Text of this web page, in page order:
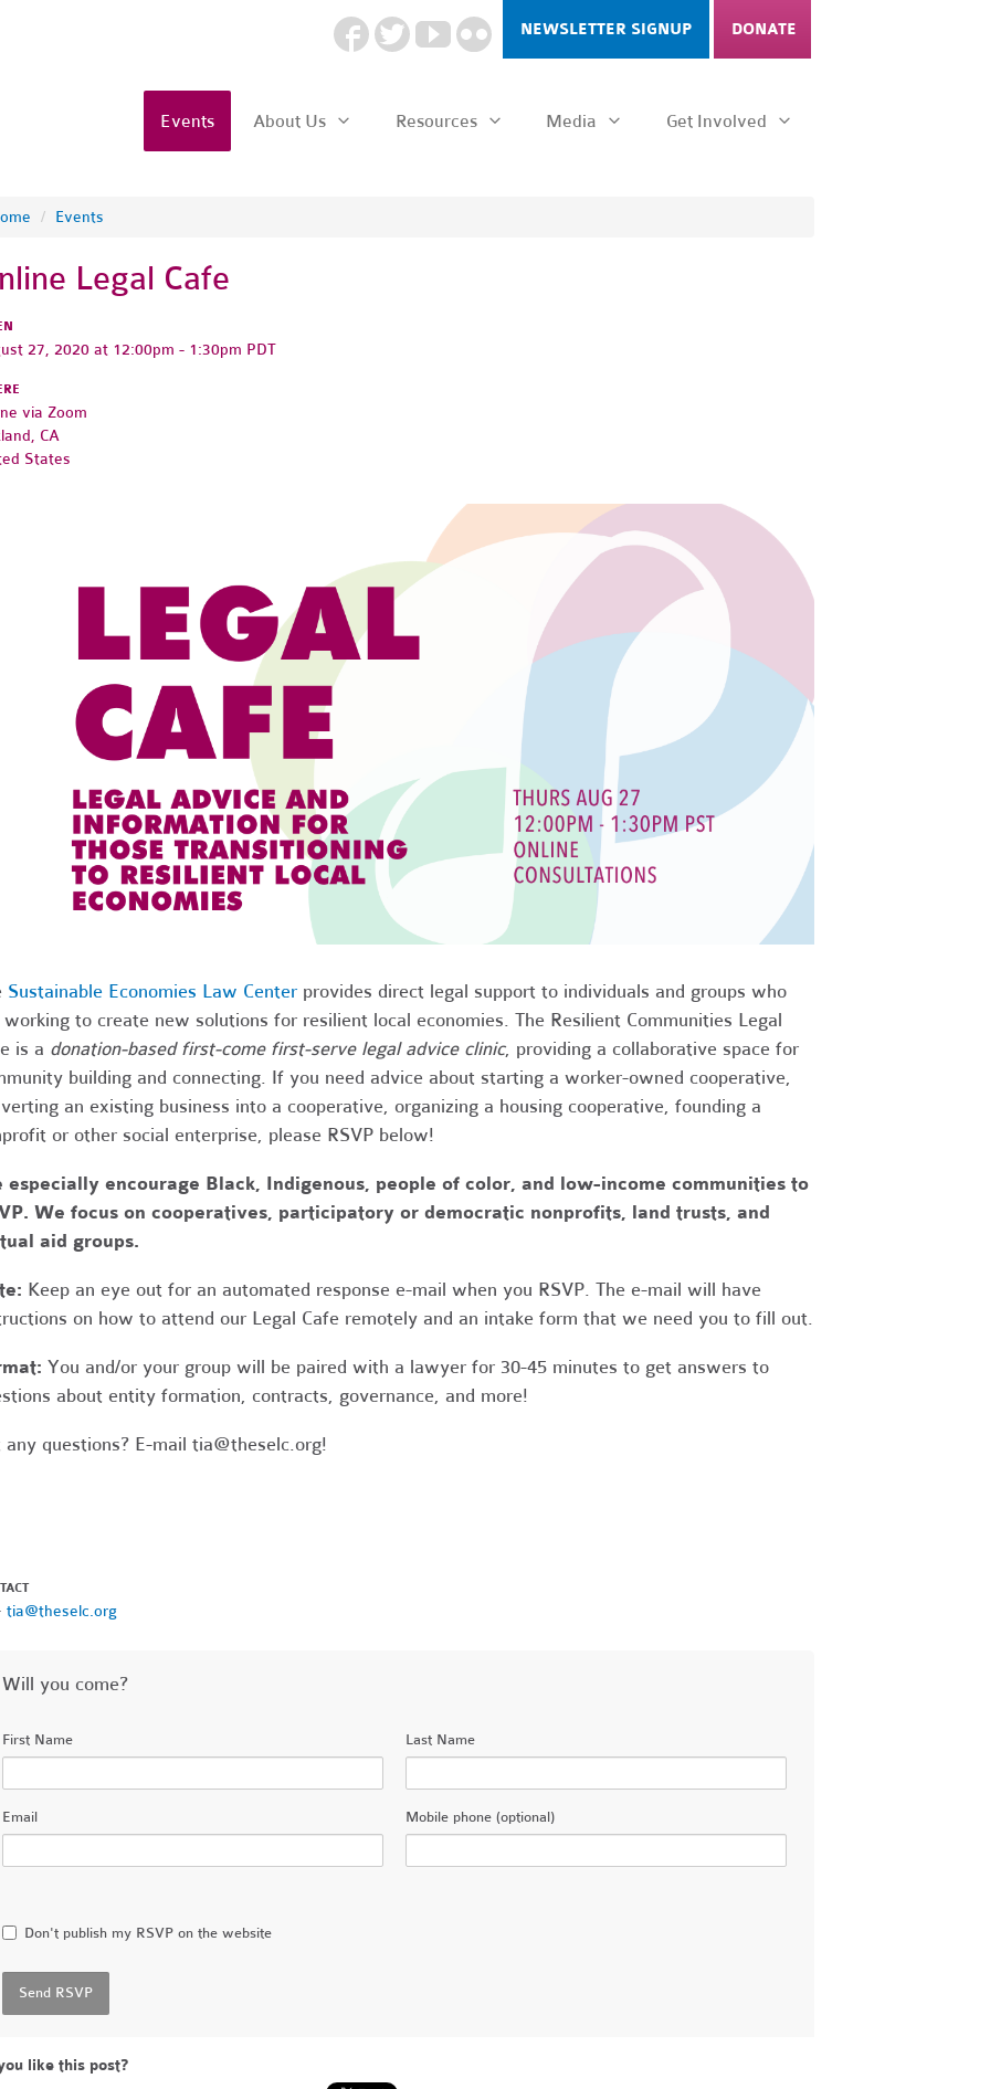
NEWSLETTER SIGNUP DONATE
Events About Us Resources Media Get Involved
/ Events
Legal Cafe
27, 2020 at 12:00pm - 1:30pm PDT
via Zoom
CA
States
Sustainable Economies Law Centerprovides direct legal support to individuals and groups who
to create new solutions for resilient local economies. The Resilient Communities Legal
is a donation-based first-come first-serve legal advice clinic, providing a collaborative space for
building and connecting. If you need advice about starting a worker-owned cooperative,
an existing business into a cooperative, organizing a housing cooperative, founding a
or other social enterprise, please RSVP below!
especially encourage Black, Indigenous, people of color, and low-income communities to
We focus on cooperatives, participatory or democratic nonprofits, land trusts, and
aid groups.
Keep an eye out for an automated response e-mail when you RSVP. The e-mail will have
on how to attend our Legal Cafe remotely and an intake form that we need you to fill out.
You and/or your group will be paired with a lawyer for 30-45 minutes to get answers to
about entity formation, contracts, governance, and more!
any questions? E-mail tia@theselc.org!
tia@theselc.org
Will you come?
First Name Last Name
Email Mobile phone (optional)
Don't publish my RSVP on the website
like this post?